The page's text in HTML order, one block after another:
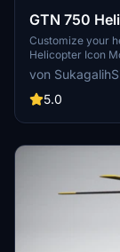
GTN 750
Customize your
Helicopter Icon
the HPG H135
icon. Easily
a seamless
von
5.0